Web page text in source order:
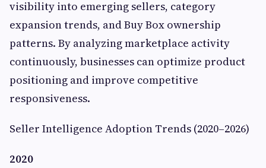
visibility into emerging sellers, category
expansion trends, and Buy Box ownership
patterns. By analyzing marketplace activity
continuously, businesses can optimize product
positioning and improve competitive
responsiveness.
Seller Intelligence Adoption Trends (2020–2026)
2020